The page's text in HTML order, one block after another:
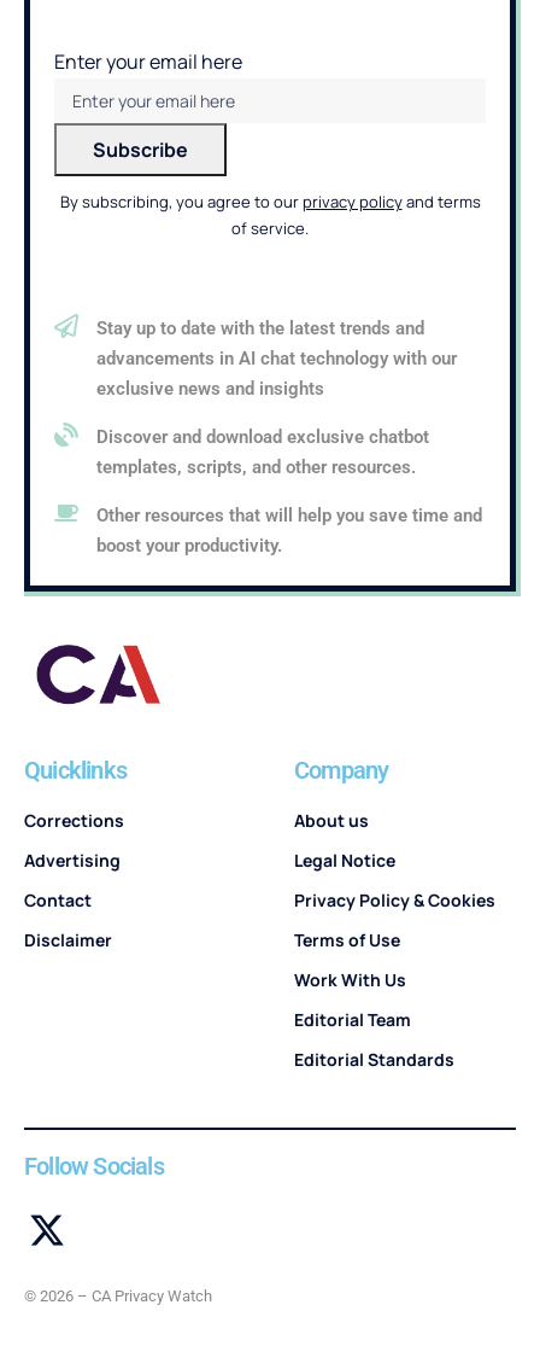
Enter your email here
By subscribing, you agree to ourprivacy policyand terms
of service.
Stay up to date with the latest trends and
advancements in AI chat technology with our
exclusive news and insights
Discover and download exclusive chatbot
templates, scripts, and other resources.
Other resources that will help you save time and
boost your productivity.
Quicklinks
Corrections
Advertising
Contact
Disclaimer
Company
About us
Legal Notice
Privacy Policy & Cookies
Terms of Use
Work With Us
Editorial Team
Editorial Standards
Follow Socials
© 2026 – CA Privacy Watch